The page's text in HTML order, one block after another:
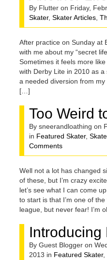
By Flutter on Friday,
Skater, Skater Articles
After practice on Sunday at
with me about my “secret
Sometimes it feels more
with Derby Lite in 2010 as
a needed diversion from
[…]
Too Weird
By sneerandloathing on
in Featured Skater,
Comments
Well not a lot has changed
of these, but I’m crazy
let’s see what I can come
to start is that I’m one of
league, but never fear! I’m
Introducing
By Guest Blogger on
2013 in Featured Skater,